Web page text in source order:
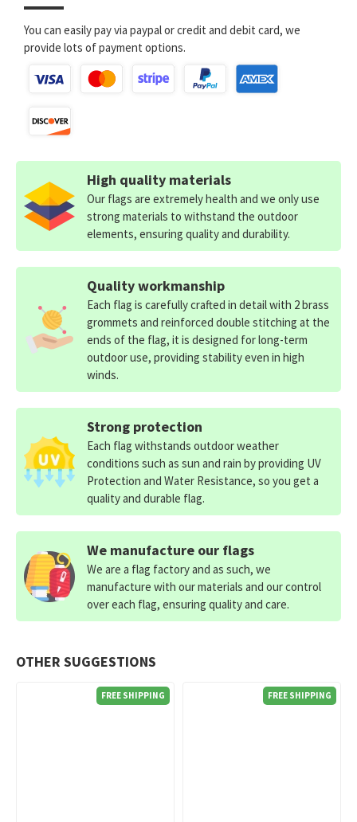
You can easily pay via paypal or credit and debit card, we
provide lots of payment options.
OTHER SUGGESTIONS
FREE SHIPPING FREE SHIPPING
High quality materials
Our flags are extremely health and we only use
strong materials to withstand the outdoor
elements, ensuring quality and durability.
Quality workmanship
Each flag is carefully crafted in detail with 2 brass
grommets and reinforced double stitching at the
ends of the flag, it is designed for long-term
outdoor use, providing stability even in high
winds.
Strong protection
Each flag withstands outdoor weather
conditions such as sun and rain by providing UV
Protection and Water Resistance, so you get a
quality and durable flag.
We manufacture our flags
We are a flag factory and as such, we
manufacture with our materials and our control
over each flag, ensuring quality and care.